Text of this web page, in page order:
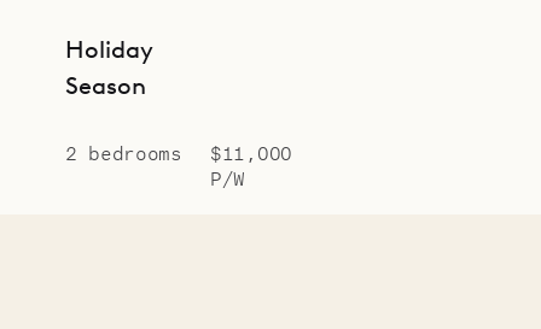
Holiday
Season
2 bedrooms
$11,000
P/W